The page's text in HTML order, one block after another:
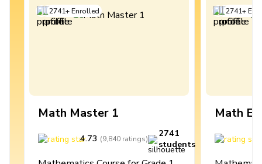
2741+Enrolled
Math Master 1
4.73 (9,840 ratings)
2741
students
2741+
Math